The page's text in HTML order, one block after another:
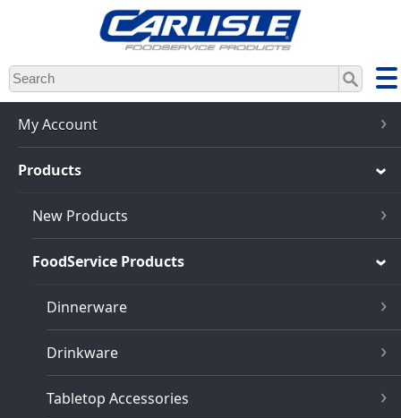
Skip
to
main
content
My Account
Products
New Products
FoodService Products
Dinnerware
Drinkware
Tabletop Accessories